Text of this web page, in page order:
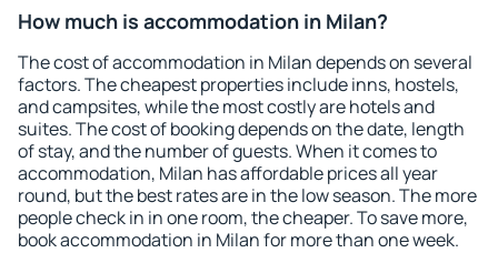
How much is accommodation in Milan?
The cost of accommodation in Milan depends on several
factors. The cheapest properties include inns, hostels,
and campsites, while the most costly are hotels and
suites. The cost of booking depends on the date, length
of stay, and the number of guests. When it comes to
accommodation, Milan has affordable prices all year
round, but the best rates are in the low season. The more
people check in in one room, the cheaper. To save more,
book accommodation in Milan for more than one week.